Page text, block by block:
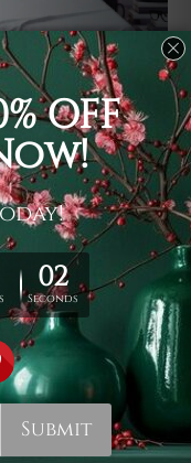
fabric which can
wall hanging
floor covering,
mat, blanket,
storage cover,
office room
machine gentle
sunlight.
Medium
or use dryer.